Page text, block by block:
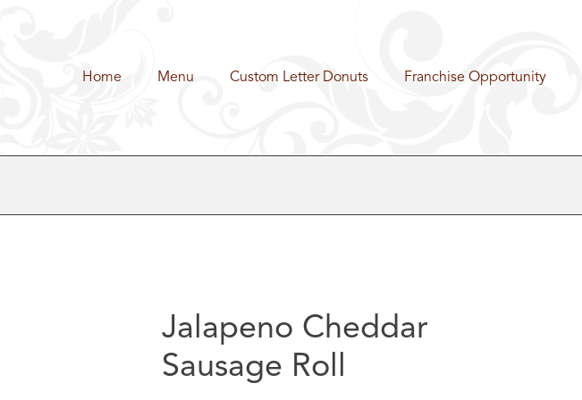
Home Menu Custom Letter Donuts Franchise Opportunity
Jalapeno Cheddar
Sausage Roll